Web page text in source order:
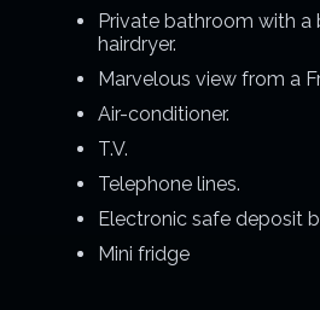
Private bathroom with a
hairdryer.
Marvelous view from a
Air-conditioner.
T.V.
Telephone lines.
Electronic safe deposit
Mini fridge